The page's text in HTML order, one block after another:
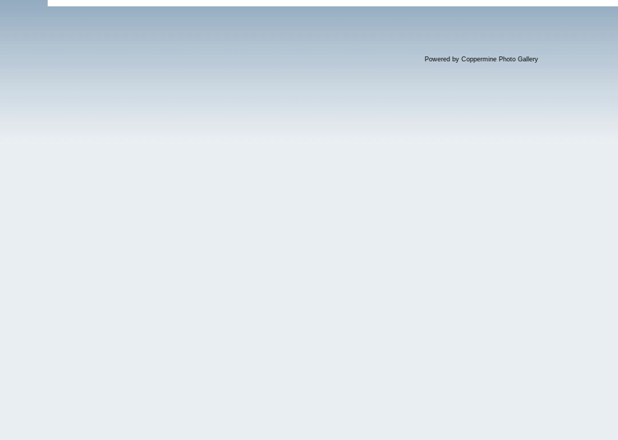
Powered by Coppermine Photo Gallery